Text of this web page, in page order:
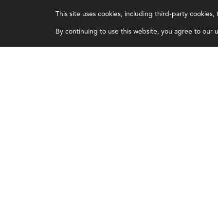
This site uses cookies, including third-party
By continuing to use this website, you agree to our
Certifications
Earning CPE credits
Overview
Leadership